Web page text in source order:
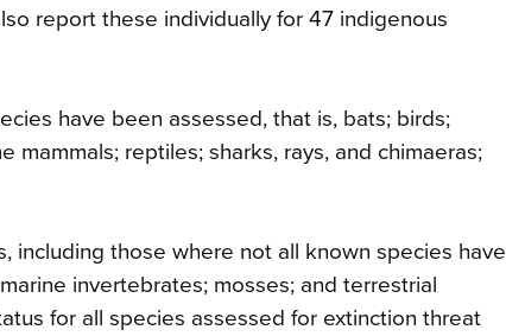
report these individually for 47 indigenous
have been assessed, that is, bats; birds;
mammals; reptiles; sharks, rays, and chimaeras;
including those where not all known species have
invertebrates; mosses; and terrestrial
for all species assessed for extinction threat